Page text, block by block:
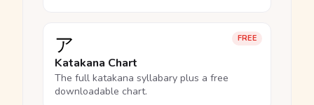
FREE
ア
Katakana Chart
The full katakana syllabary plus a free
downloadable chart.